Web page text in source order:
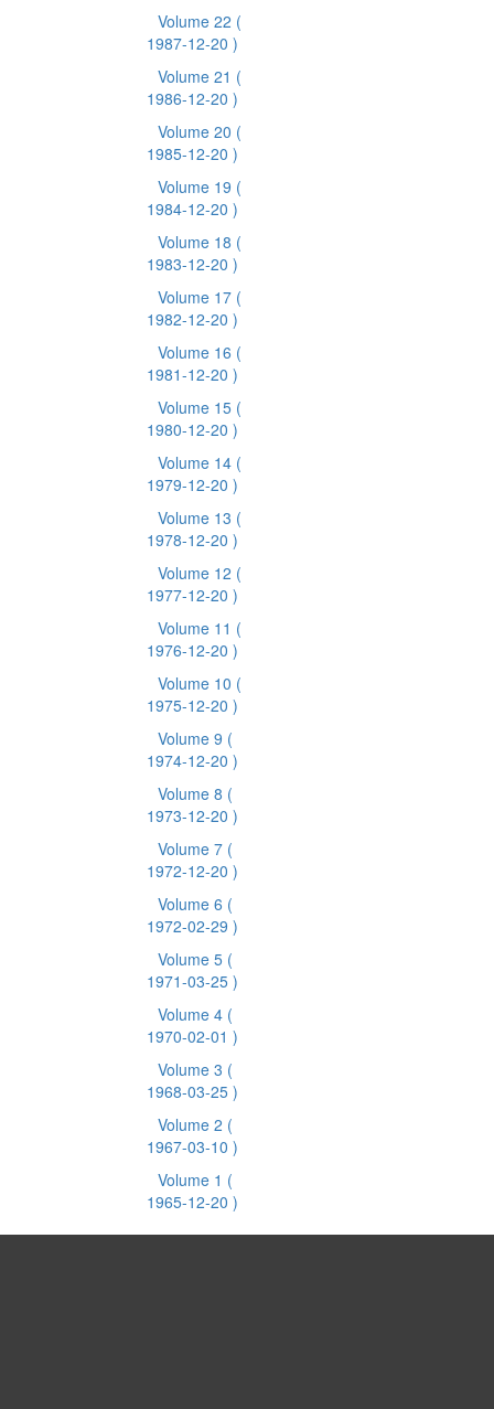
Volume 22 (
1987-12-20 )
Volume 21 (
1986-12-20 )
Volume 20 (
1985-12-20 )
Volume 19 (
1984-12-20 )
Volume 18 (
1983-12-20 )
Volume 17 (
1982-12-20 )
Volume 16 (
1981-12-20 )
Volume 15 (
1980-12-20 )
Volume 14 (
1979-12-20 )
Volume 13 (
1978-12-20 )
Volume 12 (
1977-12-20 )
Volume 11 (
1976-12-20 )
Volume 10 (
1975-12-20 )
Volume 9 (
1974-12-20 )
Volume 8 (
1973-12-20 )
Volume 7 (
1972-12-20 )
Volume 6 (
1972-02-29 )
Volume 5 (
1971-03-25 )
Volume 4 (
1970-02-01 )
Volume 3 (
1968-03-25 )
Volume 2 (
1967-03-10 )
Volume 1 (
1965-12-20 )